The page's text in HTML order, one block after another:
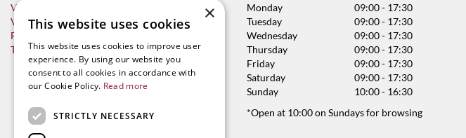
Visit now
Vacancies
Franchises
Terms & Conditions
Monday
09:00 - 17:30
Tuesday
09:00 - 17:30
Wednesday
09:00 - 17:30
Thursday
09:00 - 17:30
Friday
09:00 - 17:30
Saturday
09:00 - 17:30
Sunday
10:00 - 16:30
*Open at 10:00 on Sundays for browsing
×
This website uses cookies
This website uses cookies to improve user
experience. By using our website you
consent to all cookies in accordance with
our Cookie Policy. Read more
STRICTLY NECESSARY